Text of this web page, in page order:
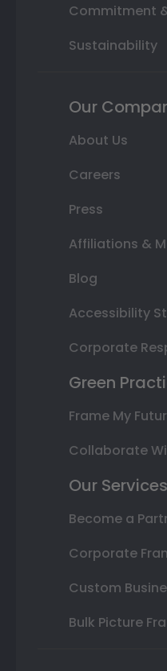
Commitment
Sustainability
Our
About Us
Careers
Press
Affiliations &
Blog
Accessibility
Corporate
Green
Frame My
Collaborate
Our Services
Become a
Corporate
Custom
Bulk Picture